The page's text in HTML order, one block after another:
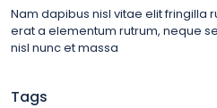
Nam dapibus nisl vitae elit fringilla
erat a elementum rutrum, neque
nisl nunc et massa
Tags